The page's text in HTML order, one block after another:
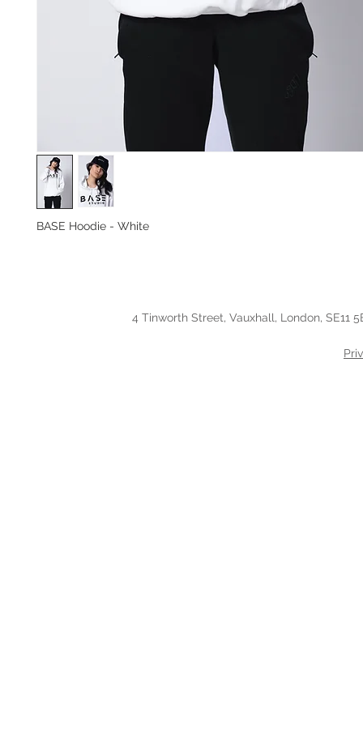
BASE Hoodie - White
4 Tinworth Street, Vauxhall, London, SE11